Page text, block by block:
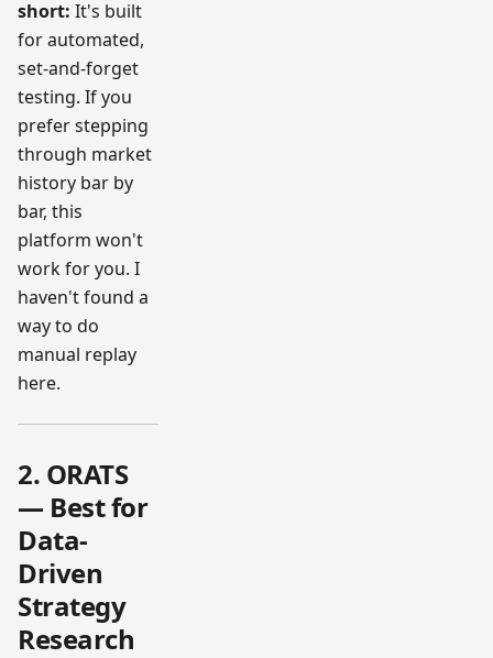
short: It's built
for automated,
set-and-forget
testing. If you
prefer stepping
through market
history bar by
bar, this
platform won't
work for you. I
haven't found a
way to do
manual replay
here.
2. ORATS
— Best for
Data-
Driven
Strategy
Research